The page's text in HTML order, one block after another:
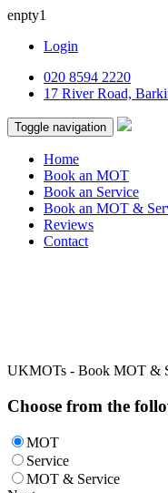
enpty1
Login
020 8594 2220
17 River Road,
Toggle navigation
Home
Book an MOT
Book an Service
Book an MOT &
Reviews
Contact
UKMOTs - Book MOT &
Choose from the
MOT
Service
MOT & Service